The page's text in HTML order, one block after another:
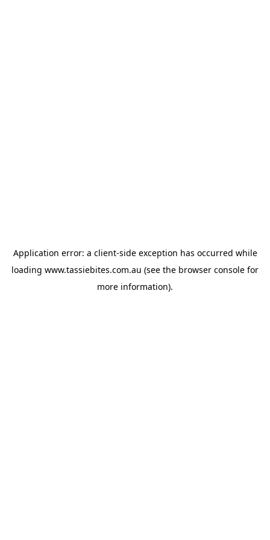
Application error: a client-side exception has occurred while
loading www.tassiebites.com.au (see the browser console for
more information).